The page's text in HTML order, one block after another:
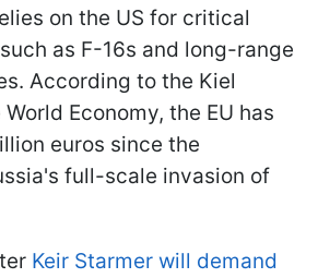
on the US for critical
as F-16s and long-range
According to the Kiel
Economy, the EU has
euros since the
full-scale invasion of
Keir Starmer will demand